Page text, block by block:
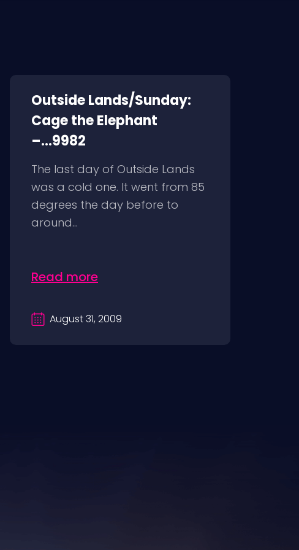
Outside Lands/Sunday:
Cage the Elephant
–...9982
The last day of Outside Lands
was a cold one. It went from 85
degrees the day before to
around...
Read more
August 31, 2009